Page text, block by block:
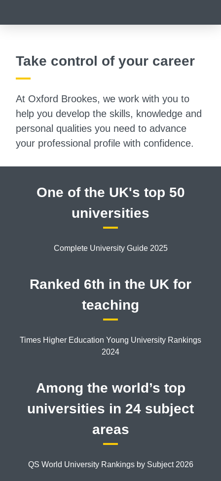
Take control of your career
At Oxford Brookes, we work with you to
help you develop the skills, knowledge and
personal qualities you need to advance
your professional profile with confidence.
One of the UK's top 50
universities
Complete University Guide 2025
Ranked 6th in the UK for
teaching
Times Higher Education Young University Rankings
2024
Among the world’s top
universities in 24 subject
areas
QS World University Rankings by Subject 2026